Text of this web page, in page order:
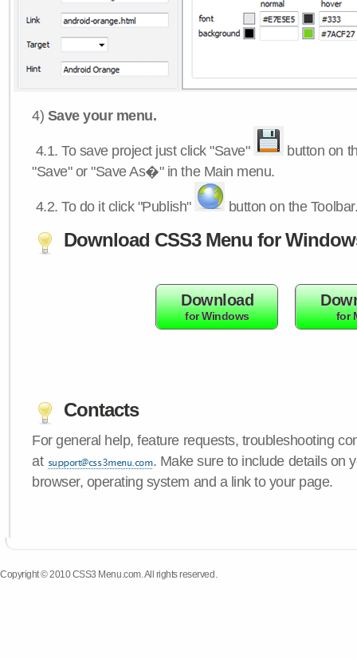
4) Save your menu.
4.1.To save project just click "Save"
button on
"Save" or "Save As�" in the Main menu.
4.2.To do it click "Publish" button on the
Download CSS3 Menu for
Download
for Windows for
Contacts
For general help, feature requests, troubleshooting
at
. Make sure to include details on
browser, operating system and a link to your page.
Copyright © 2010 CSS3 Menu.com. All rights reserved.